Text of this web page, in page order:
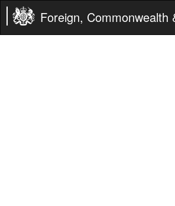
Foreign, Commonwealth